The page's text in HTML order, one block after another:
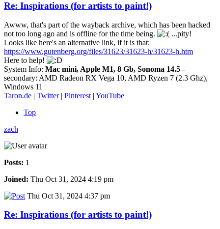
Re: Inspirations (for artists to paint!)
Awww, that's part of the wayback archive, which has been hacked
not too long ago and is offline for the time being.
...pity!
Looks like here's an alternative link, if it is that:
https://www.gutenberg.org/files/31623/31623-h/31623-h.htm
Here to help!
System Info: Mac mini, Apple M1, 8 Gb, Sonoma 14.5 -
secondary: AMD Radeon RX Vega 10, AMD Ryzen 7 (2.3 Ghz),
Windows 11
Taron.de | Twitter| Pinterest | YouTube
Top
zach
Posts: 1
Joined: Thu Oct 31, 2024 4:19 pm
Thu Oct 31, 2024 4:37 pm
Re: Inspirations (for artists to paint!)